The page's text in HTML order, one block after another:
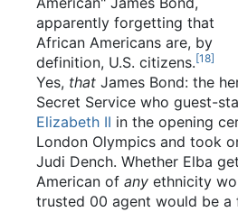
apparently forgetting that
African Americans are, by
definition, U.S. citizens.[18]
Yes, that James Bond: the
Secret Service who guest-
Elizabeth II in the opening
London Olympics and took
Judi Dench. Whether Elba
American of any ethnicity
trusted 00 agent would be a